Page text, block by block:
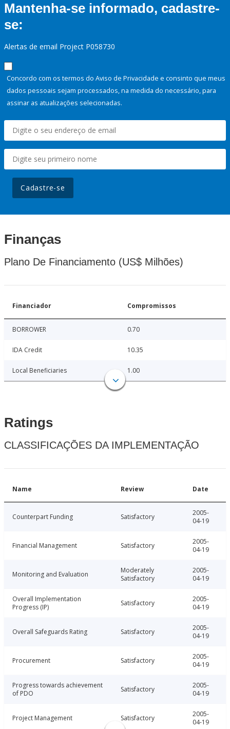
Mantenha-se informado, cadastre-
se:
Alertas de email Project P058730
Concordo com os termos do Aviso de Privacidade e consinto que meus
dados pessoais sejam processados, na medida do necessário, para
assinar as atualizações selecionadas.
Cadastre-se
Finanças
Plano De Financiamento (US$ Milhões)
Financiador Compromissos
BORROWER 0.70
IDA Credit 10.35
Local Beneficiaries 1.00
Ratings
CLASSIFICAÇÕES DA IMPLEMENTAÇÃO
Name Review Date
Counterpart Funding Satisfactory
2005-
04-19
Financial Management Satisfactory
2005-
04-19
Monitoring and Evaluation
Moderately
Satisfactory
2005-
04-19
Overall Implementation
Progress (IP)
Satisfactory
2005-
04-19
Overall Safeguards Rating Satisfactory
2005-
04-19
Procurement Satisfactory
2005-
04-19
Progress towards achievement
of PDO
Satisfactory
2005-
04-19
Project Management Satisfactory
2005-
04-19